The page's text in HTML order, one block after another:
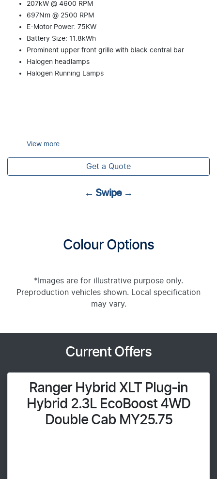
207kW @ 4600 RPM
697Nm @ 2500 RPM
E-Motor Power: 75KW
Battery Size: 11.8kWh
Prominent upper front grille with black central bar
Halogen headlamps
Halogen Running Lamps
View more
Get a Quote
← Swipe →
Colour Options
*Images are for illustrative purpose only.
Preproduction vehicles shown. Local specification
may vary.
Current Offers
Ranger Hybrid XLT Plug-in
Hybrid 2.3L EcoBoost 4WD
Double Cab MY25.75